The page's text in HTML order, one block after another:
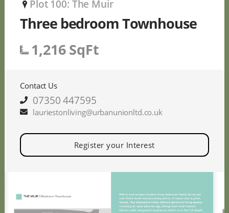
P Plot 100: The Muir
Three bedroom Townhouse
1,216 SqFt
Contact Us
07350 447595
lauriestonliving@urbanunionltd.co.uk
Register your Interest